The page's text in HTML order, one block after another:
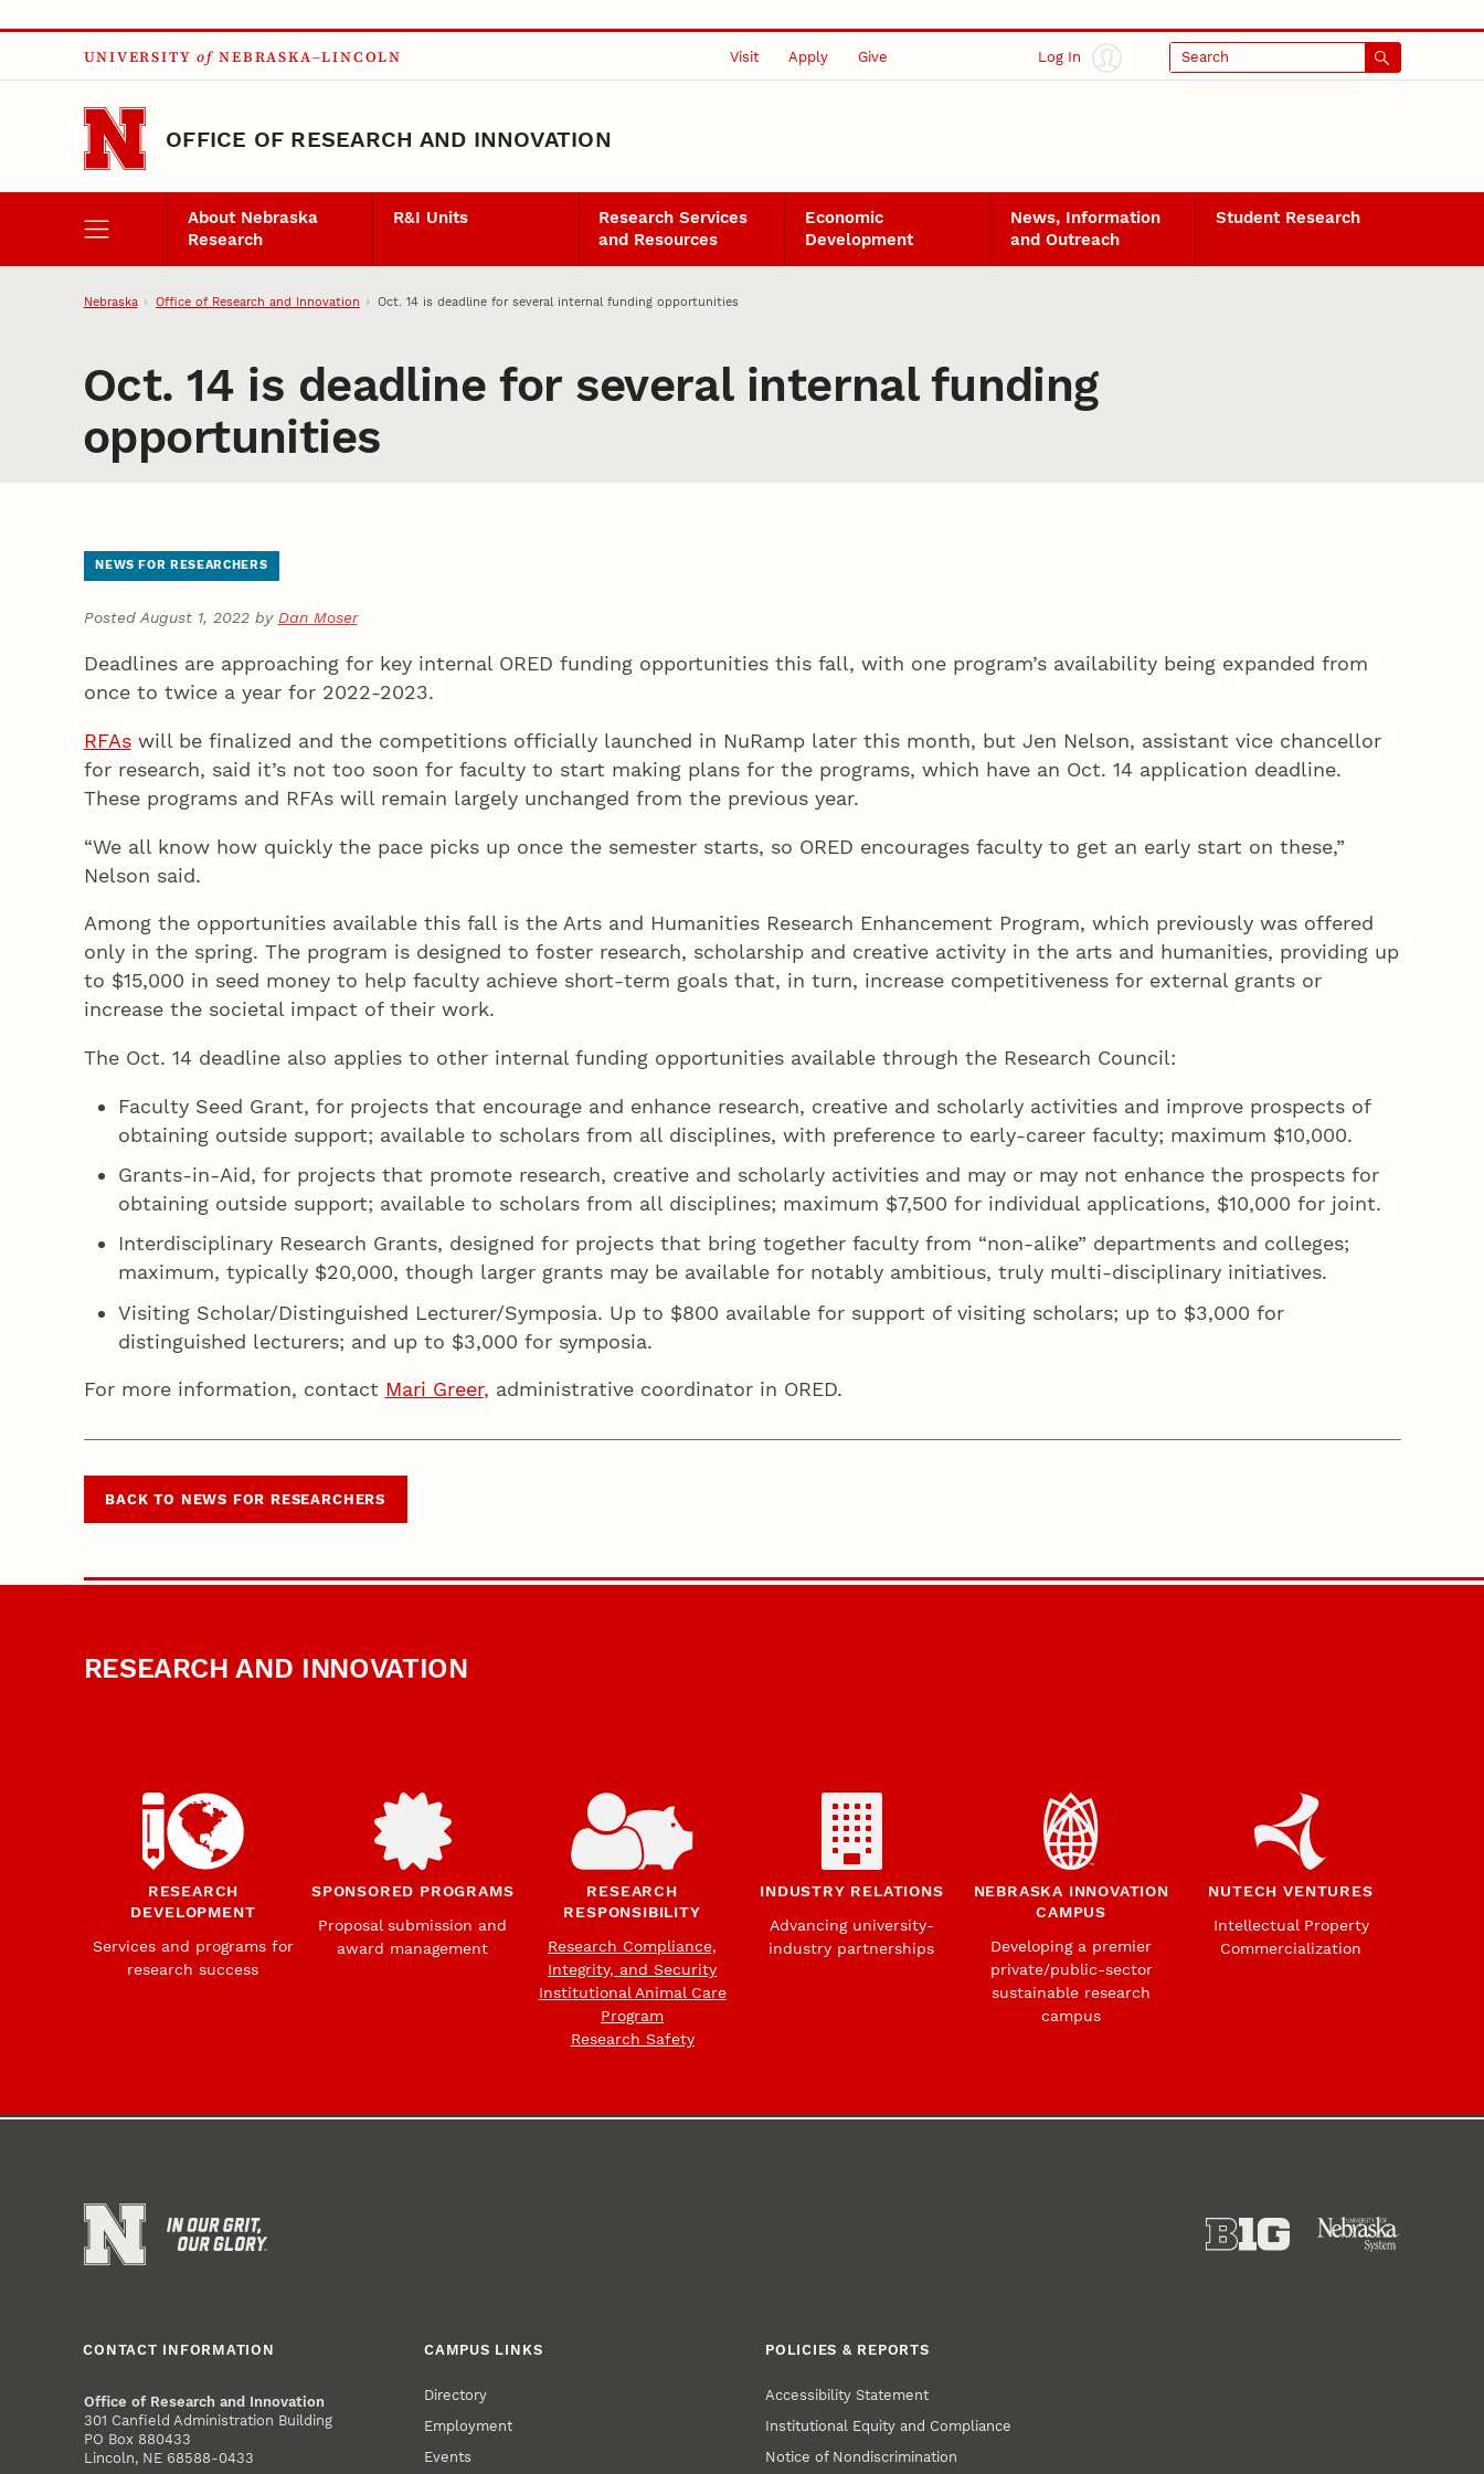
Skip to main content
UNIVERSITY of NEBRASKA–LINCOLN Visit Apply Give Log In Search
OFFICE OF RESEARCH AND INNOVATION
About Nebraska
Research
R&I Units
Research Services
and Resources
Economic
Development
News, Information
and Outreach
Student Research
Nebraska Office of Research and Innovation Oct. 14 is deadline for several internal funding opportunities
Oct. 14 is deadline for several internal funding
opportunities
NEWS FOR RESEARCHERS
Posted August 1, 2022 by Dan Moser
Deadlines are approaching for key internal ORED funding opportunities this fall, with one program’s availability being expanded from
once to twice a year for 2022-2023.
RFAswill be finalized and the competitions officially launched in NuRamp later this month, but Jen Nelson, assistant vice chancellor
for research, said it’s not too soon for faculty to start making plans for the programs, which have an Oct. 14 application deadline.
These programs and RFAs will remain largely unchanged from the previous year.
“We all know how quickly the pace picks up once the semester starts, so ORED encourages faculty to get an early start on these,”
Nelson said.
Among the opportunities available this fall is the Arts and Humanities Research Enhancement Program, which previously was offered
only in the spring. The program is designed to foster research, scholarship and creative activity in the arts and humanities, providing up
to $15,000 in seed money to help faculty achieve short-term goals that, in turn, increase competitiveness for external grants or
increase the societal impact of their work.
The Oct. 14 deadline also applies to other internal funding opportunities available through the Research Council:
Faculty Seed Grant, for projects that encourage and enhance research, creative and scholarly activities and improve prospects of
obtaining outside support; available to scholars from all disciplines, with preference to early-career faculty; maximum $10,000.
Grants-in-Aid, for projects that promote research, creative and scholarly activities and may or may not enhance the prospects for
obtaining outside support; available to scholars from all disciplines; maximum $7,500 for individual applications, $10,000 for joint.
Interdisciplinary Research Grants, designed for projects that bring together faculty from “non-alike” departments and colleges;
maximum, typically $20,000, though larger grants may be available for notably ambitious, truly multi-disciplinary initiatives.
Visiting Scholar/Distinguished Lecturer/Symposia. Up to $800 available for support of visiting scholars; up to $3,000 for
distinguished lecturers; and up to $3,000 for symposia.
For more information, contact Mari Greer, administrative coordinator in ORED.
BACK TO NEWS FOR RESEARCHERS
RESEARCH AND INNOVATION
RESEARCH
DEVELOPMENT
Services and programs for
research success
SPONSORED PROGRAMS
Proposal submission and
award management
RESEARCH
RESPONSIBILITY
Research Compliance,
Integrity, and Security
Institutional Animal Care
Program
Research Safety
INDUSTRY RELATIONS
Advancing university-
industry partnerships
NEBRASKA INNOVATION
CAMPUS
Developing a premier
private/public-sector
sustainable research
campus
NUTECH VENTURES
Intellectual Property
Commercialization
CONTACT INFORMATION
Office of Research and Innovation
301 Canfield Administration Building
PO Box 880433
Lincoln, NE 68588-0433
CAMPUS LINKS
Directory
Employment
Events
POLICIES & REPORTS
Accessibility Statement
Institutional Equity and Compliance
Notice of Nondiscrimination